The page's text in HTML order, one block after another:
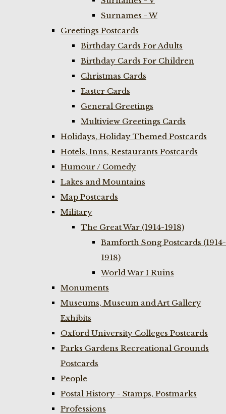
Surnames - W
Greetings Postcards
Birthday Cards For Adults
Birthday Cards For Children
Christmas Cards
Easter Cards
General Greetings
Multiview Greetings Cards
Holidays, Holiday Themed Postcards
Hotels, Inns, Restaurants Postcards
Humour / Comedy
Lakes and Mountains
Map Postcards
Military
The Great War (1914-1918)
Bamforth Song Postcards (1914-
1918)
World War I Ruins
Monuments
Museums, Museum and Art Gallery
Exhibits
Oxford University Colleges Postcards
Parks Gardens Recreational Grounds
Postcards
People
Postal History - Stamps, Postmarks
Professions